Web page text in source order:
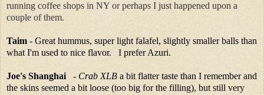
running coffee shops in NY or perhaps I just happened upon a
couple of them.
Taim - Great hummus, super light falafel, slightly smaller balls than
what I'm used to nice flavor. I prefer Azuri.
Joe's Shanghai- Crab XLB a bit flatter taste than I remember and
the skins seemed a bit loose (too big for the filling), but still very